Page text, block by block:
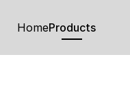
HomeProducts